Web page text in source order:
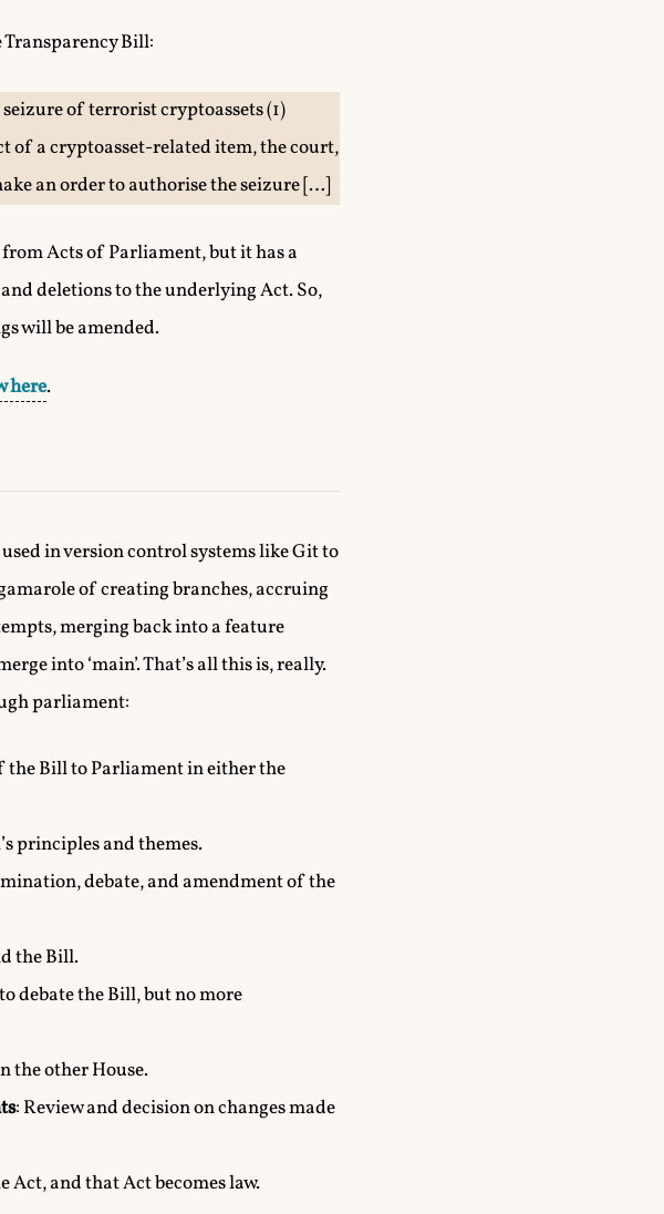
Transparency Bill:
of terrorist cryptoassets (1)
of a cryptoasset-related item, the court,
an order to authorise the seizure […]
Acts of Parliament, but it has a
deletions to the underlying Act. So,
will be amended.
here.
used in version control systems like Git to
of creating branches, accruing
merging back into a feature
into ‘main’. That’s all this is, really.
parliament:
Bill to Parliament in either the
principles and themes.
debate, and amendment of the
the Bill.
debate the Bill, but no more
the other House.
: Review and decision on changes made
Act, and that Act becomes law.